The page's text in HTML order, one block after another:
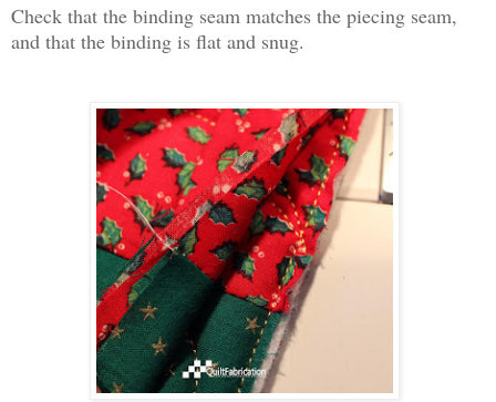
Check that the binding seam matches the piecing seam,
and that the binding is flat and snug.